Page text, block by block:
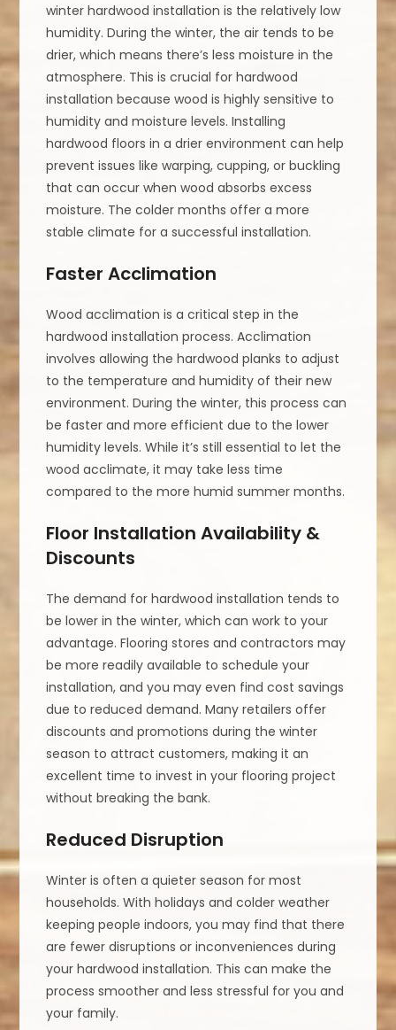
winter hardwood installation is the relatively low
humidity. During the winter, the air tends to be
drier, which means there’s less moisture in the
atmosphere. This is crucial for hardwood
installation because wood is highly sensitive to
humidity and moisture levels. Installing
hardwood floors in a drier environment can help
prevent issues like warping, cupping, or buckling
that can occur when wood absorbs excess
moisture. The colder months offer a more
stable climate for a successful installation.
Faster Acclimation
Wood acclimation is a critical step in the
hardwood installation process. Acclimation
involves allowing the hardwood planks to adjust
to the temperature and humidity of their new
environment. During the winter, this process can
be faster and more efficient due to the lower
humidity levels. While it’s still essential to let the
wood acclimate, it may take less time
compared to the more humid summer months.
Floor Installation Availability &
Discounts
The demand for hardwood installation tends to
be lower in the winter, which can work to your
advantage. Flooring stores and contractors may
be more readily available to schedule your
installation, and you may even find cost savings
due to reduced demand. Many retailers offer
discounts and promotions during the winter
season to attract customers, making it an
excellent time to invest in your flooring project
without breaking the bank.
Reduced Disruption
Winter is often a quieter season for most
households. With holidays and colder weather
keeping people indoors, you may find that there
are fewer disruptions or inconveniences during
your hardwood installation. This can make the
process smoother and less stressful for you and
your family.